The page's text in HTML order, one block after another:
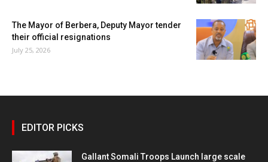
The Mayor of Berbera, Deputy Mayor tender
their official resignations
July 25, 2026
EDITOR PICKS
Gallant Somali Troops Launch large scale